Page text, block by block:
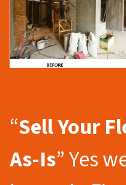
“Sell Your
As-Is” Yes